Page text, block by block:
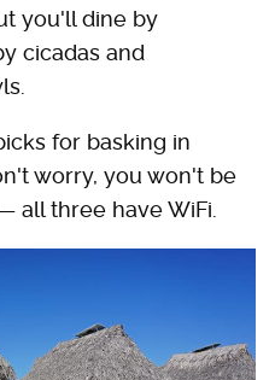
you'll dine by
cicadas and
for basking in
worry, you won't be
all three have WiFi.